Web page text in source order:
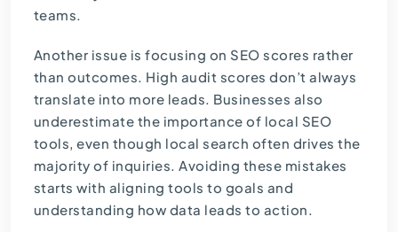
teams.
Another issue is focusing on SEO scores rather
than outcomes. High audit scores don’t always
translate into more leads. Businesses also
underestimate the importance of local SEO
tools, even though local search often drives the
majority of inquiries. Avoiding these mistakes
starts with aligning tools to goals and
understanding how data leads to action.